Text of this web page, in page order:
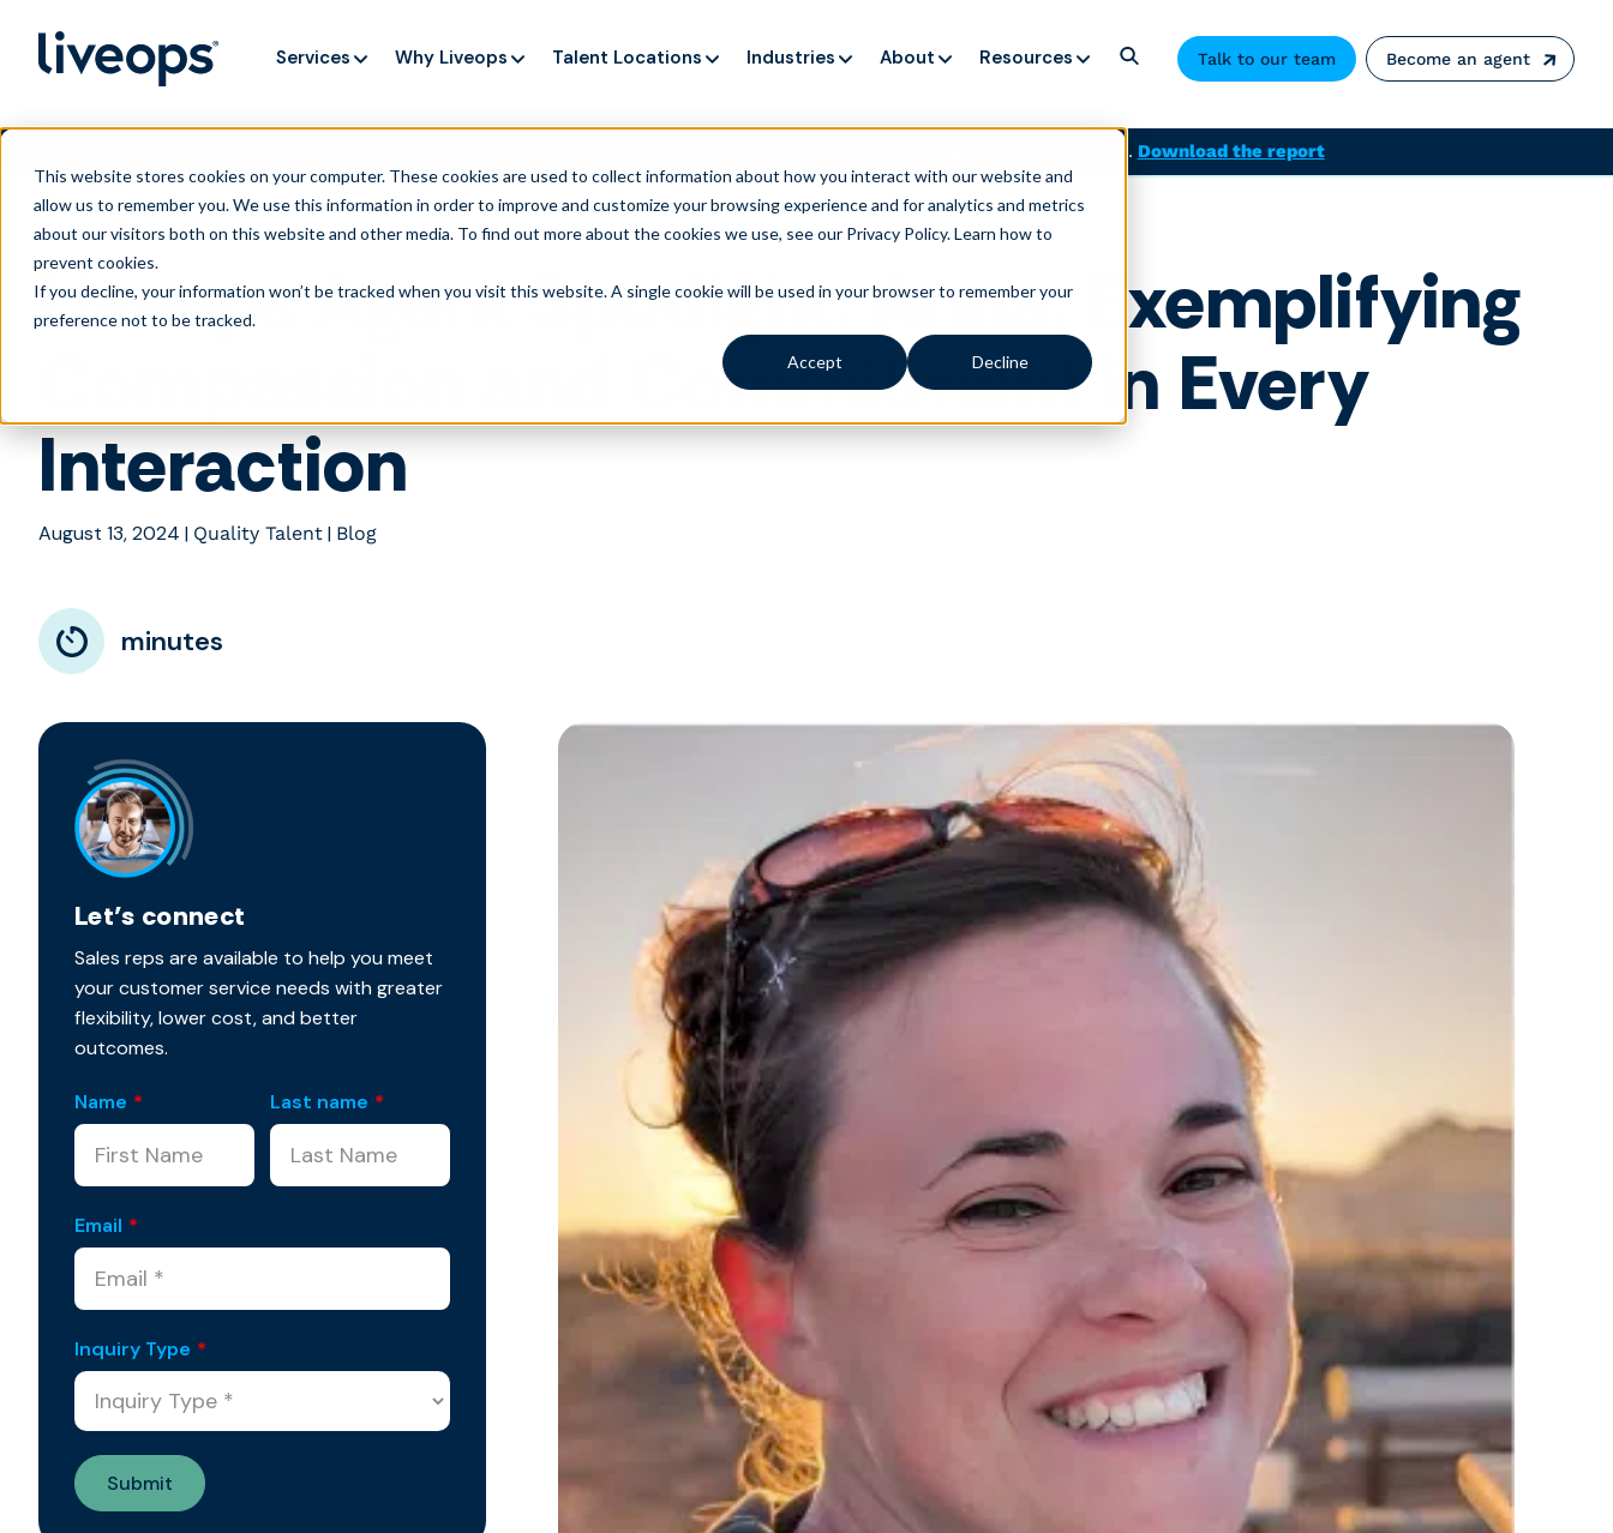
This website stores cookies on your computer. These cookies are used to collect information about how you interact with our website and
allow us to remember you. We use this information in order to improve and customize your browsing experience and for analytics and metrics
about our visitors both on this website and other media. To find out more about the cookies we use, see our Privacy Policy.Learn how to
prevent cookies.
If you decline, your information won’t be tracked when you visit this website. A single cookie will be used in your browser to remember your
preference not to be tracked.
Accept Decline
AI is speeding up service, but customers still struggle to get issues resolved. Download the report
Services Why Liveops Talent Locations Industries About Resources Talk to our team Become an agent
Liveops Agent Spotlight: Anna, Exemplifying
Compassion and Commitment in Every
Interaction
August 13, 2024 | Quality Talent | Blog
minutes
Let’s connect
Sales reps are available to help you meet
your customer service needs with greater
flexibility, lower cost, and better
outcomes.
Name * Last name *
Email *
Inquiry Type *